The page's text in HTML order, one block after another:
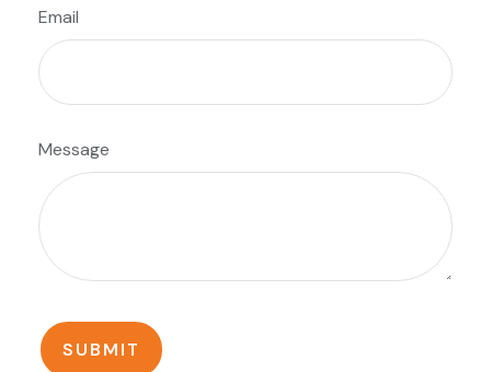
Email
Message